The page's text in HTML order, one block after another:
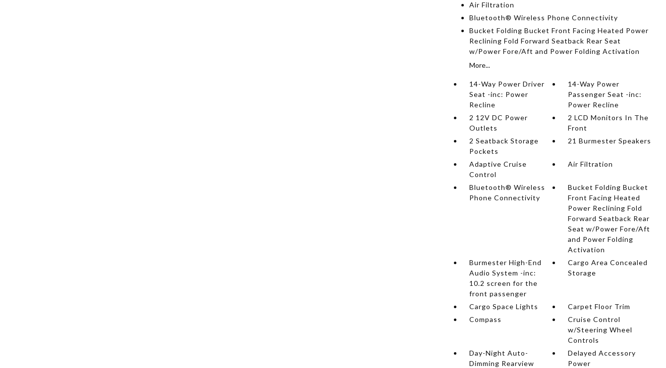
Air Filtration
Bluetooth® Wireless Phone Connectivity
Bucket Folding Bucket Front Facing Heated Power
Reclining Fold Forward Seatback Rear Seat
w/Power Fore/Aft and Power Folding Activation
More...
14-Way Power Driver
Seat -inc: Power
Recline
14-Way Power
Passenger Seat -inc:
Power Recline
2 12V DC Power
Outlets
2 LCD Monitors In The
Front
2 Seatback Storage
Pockets
21 Burmester Speakers
Adaptive Cruise
Control
Air Filtration
Bluetooth® Wireless
Phone Connectivity
Bucket Folding Bucket
Front Facing Heated
Power Reclining Fold
Forward Seatback Rear
Seat w/Power Fore/Aft
and Power Folding
Activation
Burmester High-End
Audio System -inc:
10.2 screen for the
front passenger
Cargo Area Concealed
Storage
Cargo Space Lights
Carpet Floor Trim
Compass
Cruise Control
w/Steering Wheel
Controls
Day-Night Auto-
Dimming Rearview
Delayed Accessory
Power